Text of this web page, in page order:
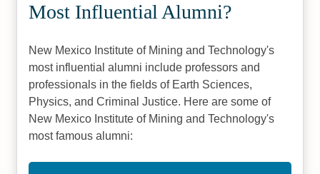
Most Influential Alumni?
New Mexico Institute of Mining and Technology's
most influential alumni include professors and
professionals in the fields of Earth Sciences,
Physics, and Criminal Justice. Here are some of
New Mexico Institute of Mining and Technology's
most famous alumni: